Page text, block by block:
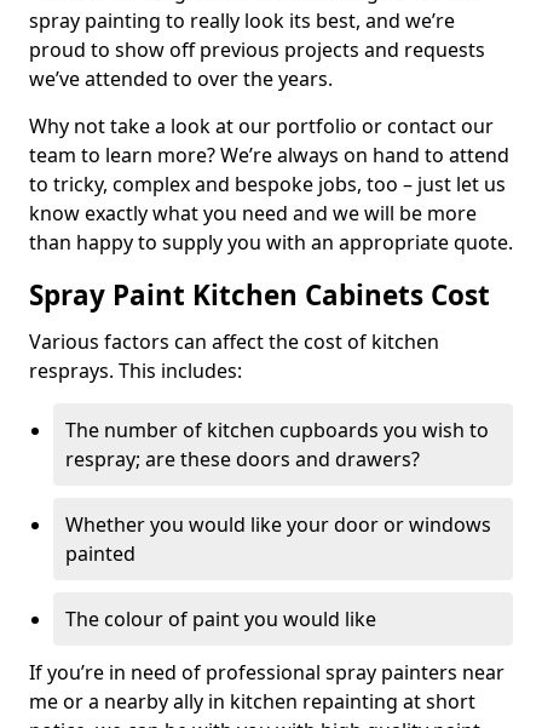
spray painting to really look its best, and we’re
proud to show off previous projects and requests
we’ve attended to over the years.
Why not take a look at our portfolio or contact our
team to learn more? We’re always on hand to attend
to tricky, complex and bespoke jobs, too – just let us
know exactly what you need and we will be more
than happy to supply you with an appropriate quote.
Spray Paint Kitchen Cabinets Cost
Various factors can affect the cost of kitchen
resprays. This includes:
The number of kitchen cupboards you wish to
respray; are these doors and drawers?
Whether you would like your door or windows
painted
The colour of paint you would like
If you’re in need of professional spray painters near
me or a nearby ally in kitchen repainting at short